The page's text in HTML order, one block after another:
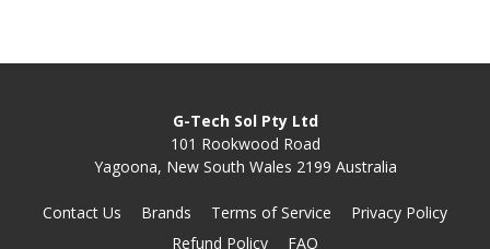
G-Tech Sol Pty Ltd
101 Rookwood Road
Yagoona, New South Wales 2199 Australia
Contact Us Brands Terms of Service
Privacy Policy
Refund Policy
FAQ